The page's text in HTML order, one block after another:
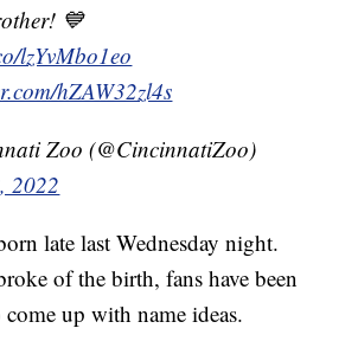
💙
lzYvMbo1eo
hZAW32zl4s
Zoo (@CincinnatiZoo)
2022
late last Wednesday night.
of the birth, fans have been
up with name ideas.